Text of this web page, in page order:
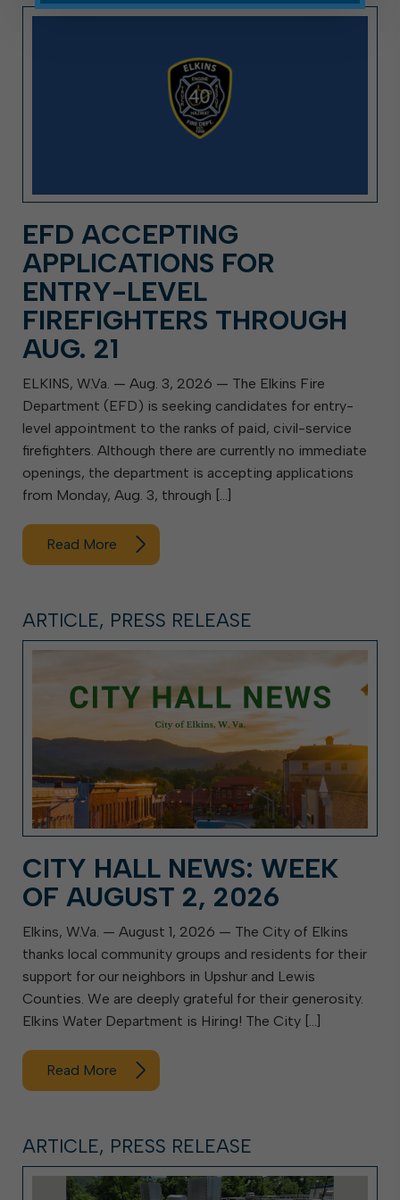
EFD ACCEPTING
APPLICATIONS FOR
ENTRY-LEVEL
FIREFIGHTERS THROUGH
AUG. 21
ELKINS, W.Va. — Aug. 3, 2026 — The Elkins Fire
Department (EFD) is seeking candidates for entry-
level appointment to the ranks of paid, civil-service
firefighters. Although there are currently no immediate
openings, the department is accepting applications
from Monday, Aug. 3, through […]
Read More
ARTICLE, PRESS RELEASE
CITY HALL NEWS: WEEK
OF AUGUST 2, 2026
Elkins, W.Va. — August 1, 2026 — The City of Elkins
thanks local community groups and residents for their
support for our neighbors in Upshur and Lewis
Counties. We are deeply grateful for their generosity.
Elkins Water Department is Hiring! The City […]
Read More
ARTICLE, PRESS RELEASE